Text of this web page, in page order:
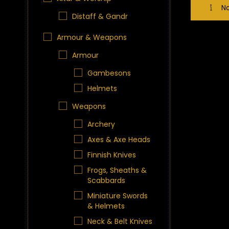
Distaff & Gandr
Armour & Weapons
Armour
Gambesons
Helmets
Weapons
Archery
Axes & Axe Heads
Finnish Knives
Frogs, Sheaths &
Scabbards
Miniature Swords
& Helmets
Neck & Belt Knives